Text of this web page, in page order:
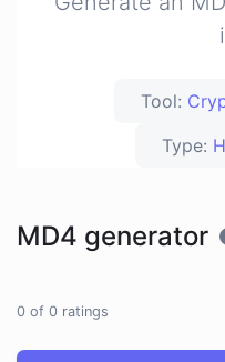
Tool:
Type:
MD4 generator
0 of 0 ratings